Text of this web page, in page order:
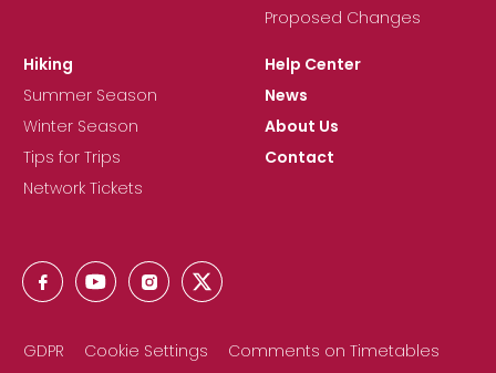
Proposed Changes
Hiking
Summer Season
Winter Season
Tips for Trips
Network Tickets
Help Center
News
About Us
Contact
GDPR Cookie Settings
Comments on Timetables